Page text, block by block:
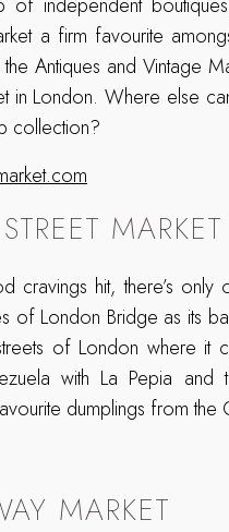
a firm favourite
Antiques and Vintage
in London. Where else
collection?
MARKET
cravings hit, there’s
of London Bridge as its
of London where it
with La Pepia
dumplings from the
MARKET